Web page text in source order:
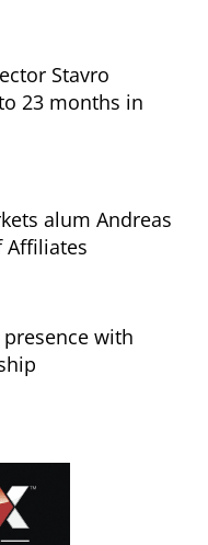
Stavro
23 months in
alum Andreas
Affiliates
with